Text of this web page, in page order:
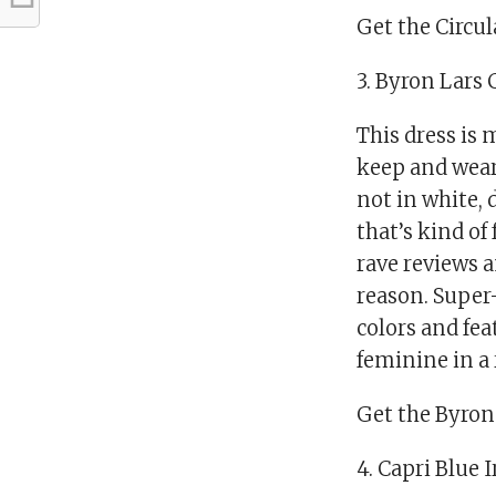
Get the
3. Byron Lars
This dress is
keep and
not in white,
that’s kind of
rave reviews
reason.
colors and
feminine in a
Get the Byron
4. Capri Blue